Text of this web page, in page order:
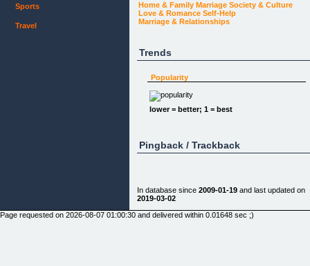
Home & Family Marriage Society & Culture
Love & Romance Self-Help
Marriage & Relationships
Trends
Popularity
lower = better; 1 = best
Pingback / Trackback
In database since 2009-01-19 and last updated on
2019-03-02
Sports
Travel
Page requested on 2026-08-07 01:00:30 and delivered within 0.01648 sec ;)